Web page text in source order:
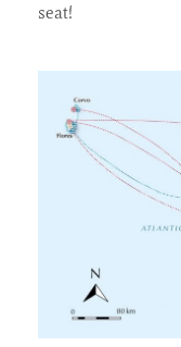
seat!